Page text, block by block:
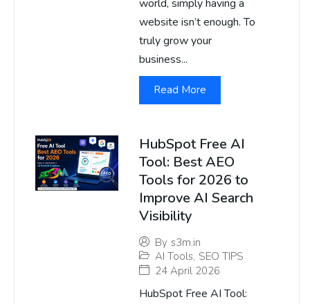
world, simply having a
website isn’t enough. To
truly grow your
business...
Read More
HubSpot Free AI
Tool: Best AEO
Tools for 2026 to
Improve AI Search
Visibility
By s3m.in
AI Tools, SEO TIPS
24 April 2026
HubSpot Free AI Tool: